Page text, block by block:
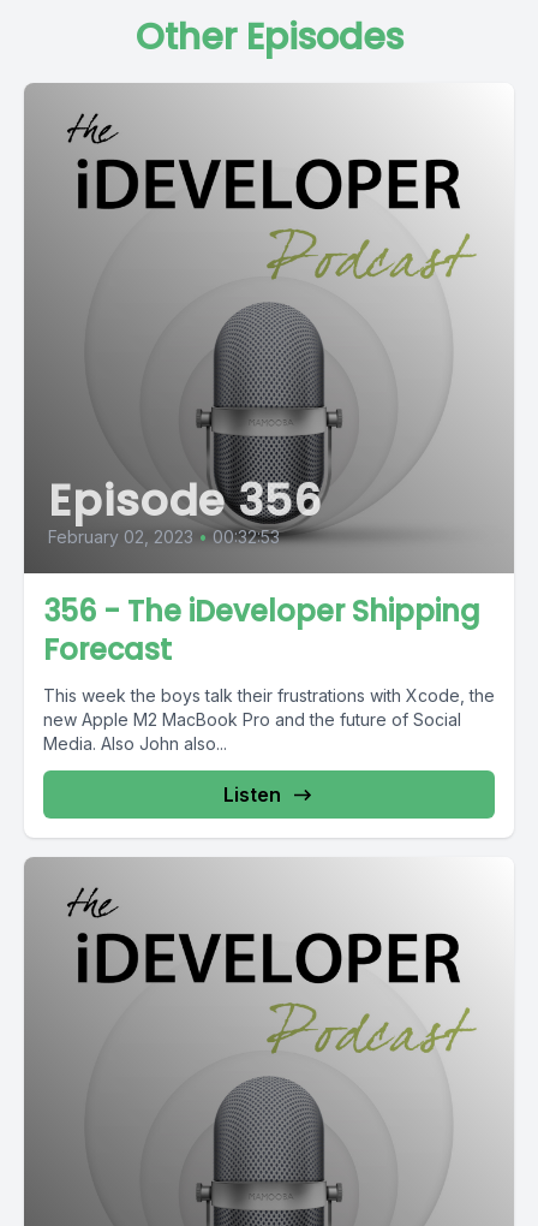
Other Episodes
Episode 356
February 02, 2023 • 00:32:53
356 - The iDeveloper Shipping
Forecast
This week the boys talk their frustrations with Xcode, the
new Apple M2 MacBook Pro and the future of Social
Media. Also John also...
Listen